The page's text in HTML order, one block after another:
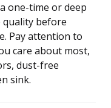
one-time or deep
quality before
Pay attention to
care about most,
dust-free
sink.